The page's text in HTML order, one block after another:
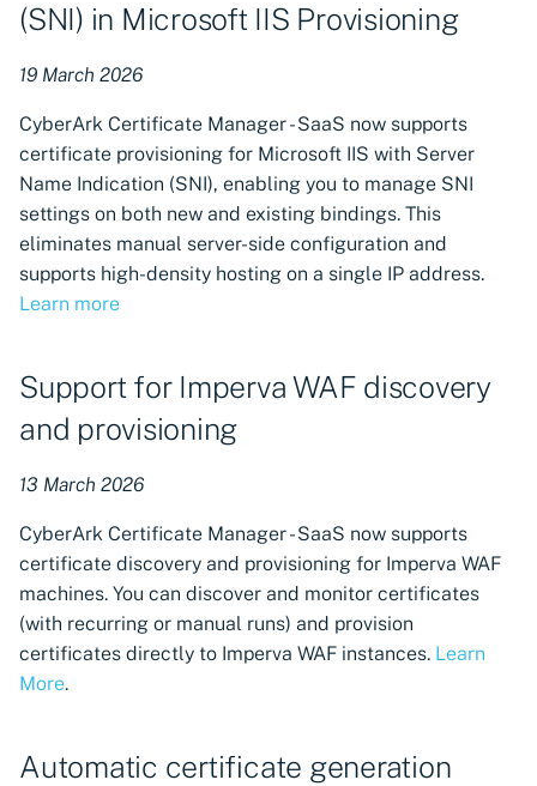
(SNI) in Microsoft IIS Provisioning
19 March 2026
CyberArk Certificate Manager - SaaS now supports
certificate provisioning for Microsoft IIS with Server
Name Indication (SNI), enabling you to manage SNI
settings on both new and existing bindings. This
eliminates manual server-side configuration and
supports high-density hosting on a single IP address.
Learn more
Support for Imperva WAF discovery
and provisioning
13 March 2026
CyberArk Certificate Manager - SaaS now supports
certificate discovery and provisioning for Imperva WAF
machines. You can discover and monitor certificates
(with recurring or manual runs) and provision
certificates directly to Imperva WAF instances. Learn
More.
Automatic certificate generation